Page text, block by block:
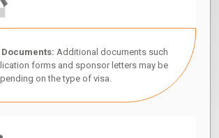
Additional documents such
forms and sponsor letters may be
on the type of visa.